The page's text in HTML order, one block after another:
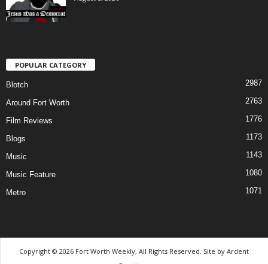
POPULAR CATEGORY
Blotch 2987
Around Fort Worth 2763
Film Reviews 1776
Blogs 1173
Music 1143
Music Feature 1080
Metro 1071
Copyright © 2026 Fort Worth Weekly, All Rights Reserved. Site by Ardent